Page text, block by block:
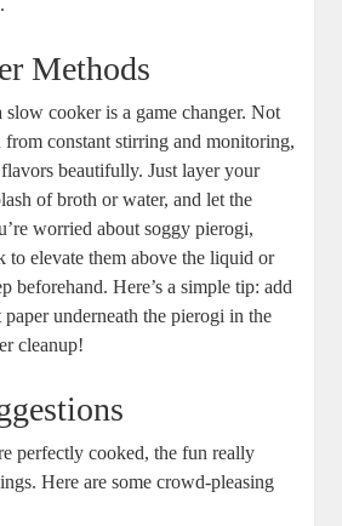
Methods
cooker is a game changer. Not
constant stirring and monitoring,
beautifully. Just layer your
of broth or water, and let the
worried about soggy pierogi,
to elevate them above the liquid or
beforehand. Here’s a simple tip: add
underneath the pierogi in the
cleanup!
perfectly cooked, the fun really
Here are some crowd-pleasing